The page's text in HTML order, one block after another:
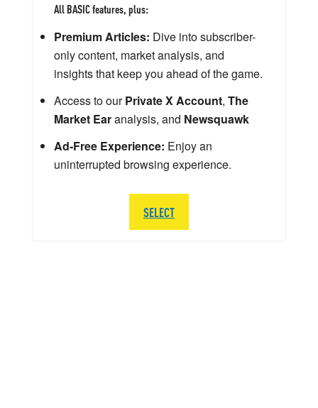
All BASIC features, plus:
Premium Articles: Dive into subscriber-
only content, market analysis, and
insights that keep you ahead of the game.
Access to ourPrivate X Account, The
Market Earanalysis, and Newsquawk
Ad-Free Experience: Enjoy an
uninterrupted browsing experience.
SELECT